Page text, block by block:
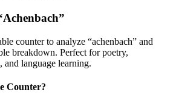
Achenbach”
counter to analyze “achenbach” and
breakdown. Perfect for poetry,
language learning.
Counter?